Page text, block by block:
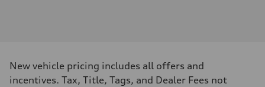
591 HP
Max. torque
New vehicle pricing includes all offers and
incentives. Tax, Title, Tags, and Dealer Fees not